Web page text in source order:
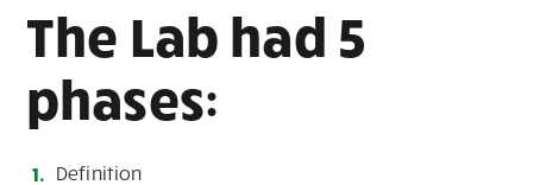
The Lab had 5
phases:
Definition